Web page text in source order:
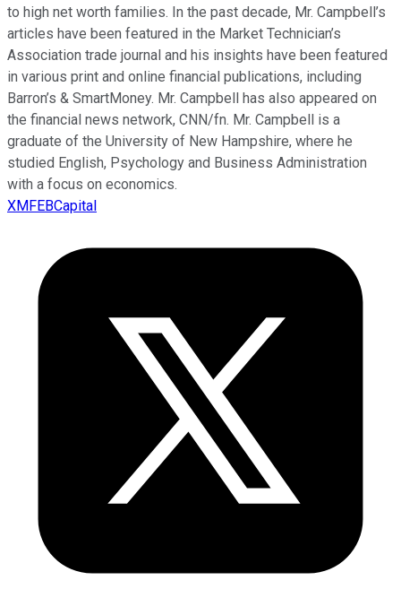
to high net worth families. In the past decade, Mr. Campbell’s
articles have been featured in the Market Technician’s
Association trade journal and his insights have been featured
in various print and online financial publications, including
Barron’s & SmartMoney. Mr. Campbell has also appeared on
the financial news network, CNN/fn. Mr. Campbell is a
graduate of the University of New Hampshire, where he
studied English, Psychology and Business Administration
with a focus on economics.
XMFEBCapital